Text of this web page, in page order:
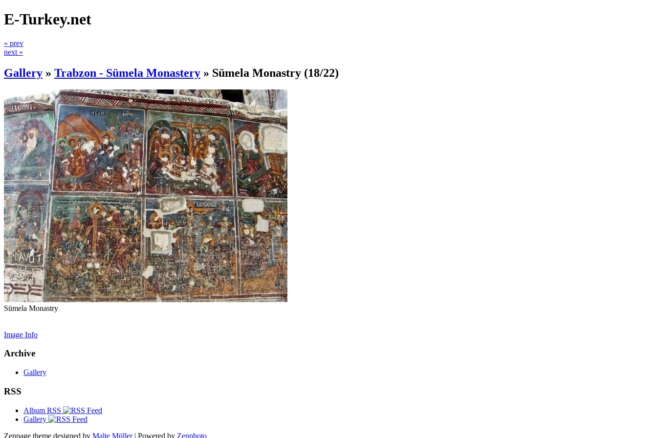
E-Turkey.net
« prev
next »
Gallery » Trabzon - Sümela Monastery » Sümela Monastry (18/22)
Sümela Monastry
Image Info
Archive
Gallery
RSS
Album RSS
Gallery
Zenpage theme designed by Malte Müller| Powered by Zenphoto